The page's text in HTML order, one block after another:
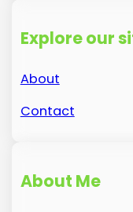
Explore our
About
Contact
About Me